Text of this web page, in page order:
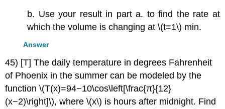
b. Use your result in part a. to find the rate at
which the volume is changing at \(t=1\) min.
Answer
45) [T] The daily temperature in degrees Fahrenheit
of Phoenix in the summer can be modeled by the
function \(T(x)=94−10\cos\left[\frac{π}{12}
(x−2)\right]\), where \(x\) is hours after midnight. Find